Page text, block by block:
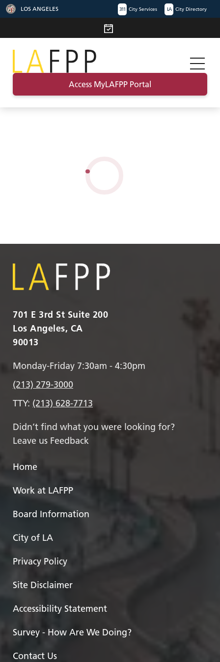
LOS ANGELES 311 City Services LA City Directory
Access MyLAFPP Portal
701 E 3rd St Suite 200
Los Angeles, CA
90013
Monday-Friday 7:30am - 4:30pm
(213) 279-3000
TTY: (213) 628-7713
Didn’t find what you were looking for?
Leave us Feedback
Home
Work at LAFPP
Board Information
City of LA
Privacy Policy
Site Disclaimer
Accessibility Statement
Survey - How Are We Doing?
Contact Us